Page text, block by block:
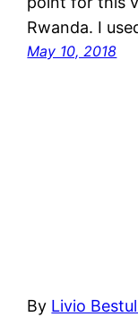
Rwanda. I
May 10, 2018
By Livio